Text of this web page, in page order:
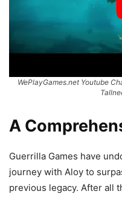
WePlayGames.net Youtube
A
Guerrilla Games have
journey with Aloy to
previous legacy. After all